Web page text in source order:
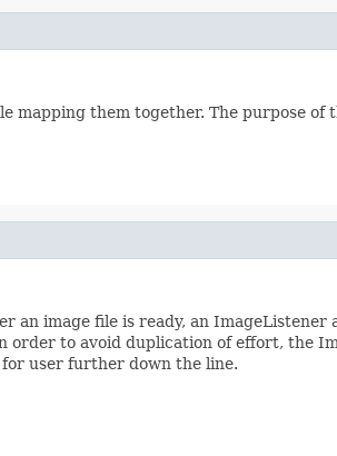
mapping them together. The purpose
an image file is ready, an
order to avoid duplication of effort, the
user further down the line.